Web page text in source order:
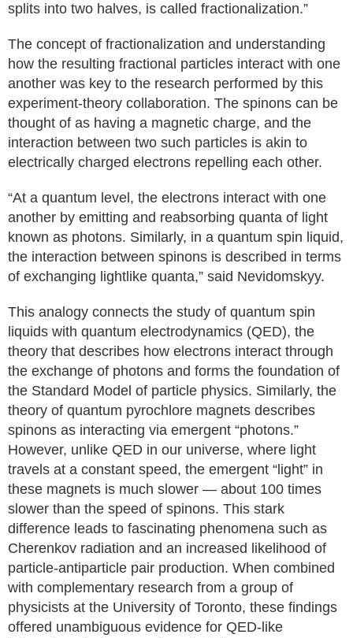
splits into two halves, is called fractionalization.”
The concept of fractionalization and understanding
how the resulting fractional particles interact with one
another was key to the research performed by this
experiment-theory collaboration. The spinons can be
thought of as having a magnetic charge, and the
interaction between two such particles is akin to
electrically charged electrons repelling each other.
“At a quantum level, the electrons interact with one
another by emitting and reabsorbing quanta of light
known as photons. Similarly, in a quantum spin liquid,
the interaction between spinons is described in terms
of exchanging lightlike quanta,” said Nevidomskyy.
This analogy connects the study of quantum spin
liquids with quantum electrodynamics (QED), the
theory that describes how electrons interact through
the exchange of photons and forms the foundation of
the Standard Model of particle physics. Similarly, the
theory of quantum pyrochlore magnets describes
spinons as interacting via emergent “photons.”
However, unlike QED in our universe, where light
travels at a constant speed, the emergent “light” in
these magnets is much slower — about 100 times
slower than the speed of spinons. This stark
difference leads to fascinating phenomena such as
Cherenkov radiation and an increased likelihood of
particle-antiparticle pair production. When combined
with complementary research from a group of
physicists at the University of Toronto, these findings
offered unambiguous evidence for QED-like